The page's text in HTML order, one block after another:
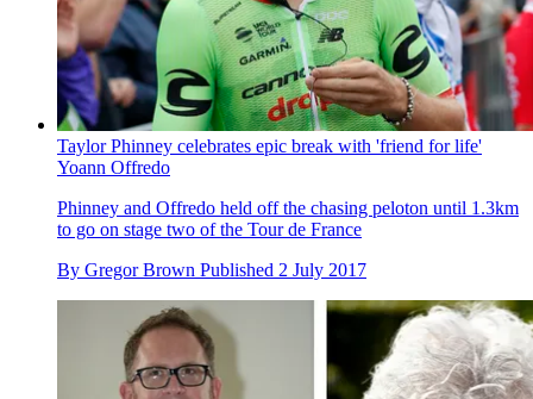
Taylor Phinney celebrates epic break with 'friend for life'
Yoann Offredo
Phinney and Offredo held off the chasing peloton until 1.3km
to go on stage two of the Tour de France
By Gregor Brown Published 2 July 2017